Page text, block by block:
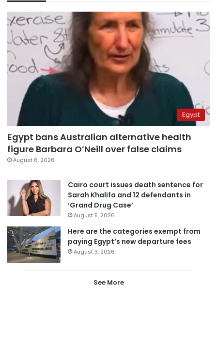
Egypt
Egypt bans Australian alternative health
figure Barbara O’Neill over false claims
August 6, 2026
Cairo court issues death sentence for
Sarah Khalifa and 12 defendants in
‘Grand Drug Case’
August 5, 2026
Here are the categories exempt from
paying Egypt’s new departure fees
August 3, 2026
See More